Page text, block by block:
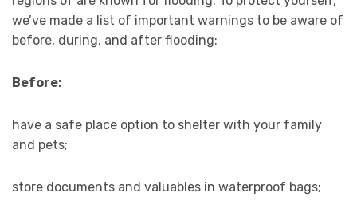
we’ve made a list of important warnings to be aware of
before, during, and after flooding:
Before:
have a safe place option to shelter with your family
and pets;
store documents and valuables in waterproof bags;